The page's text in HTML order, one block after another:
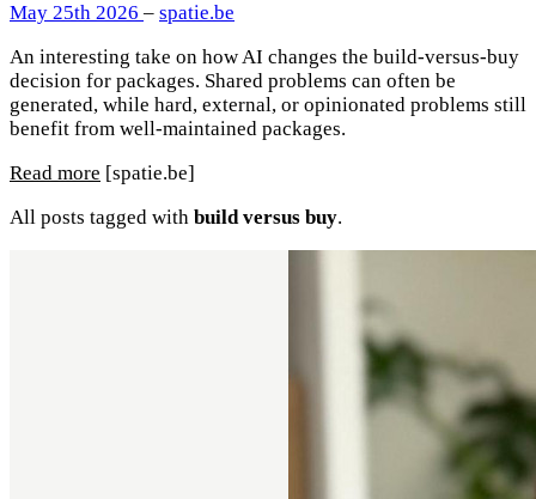
May 25th 2026 – spatie.be
An interesting take on how AI changes the build-versus-buy
decision for packages. Shared problems can often be
generated, while hard, external, or opinionated problems still
benefit from well-maintained packages.
Read more [spatie.be]
All posts tagged with build versus buy.